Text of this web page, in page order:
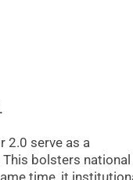
2.0 serve as a
bolsters national